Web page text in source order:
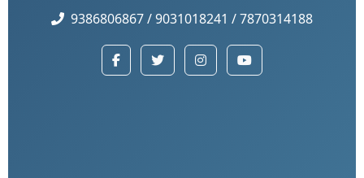
9386806867 / 9031018241 / 7870314188